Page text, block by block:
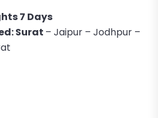
7 Days
Surat – Jaipur – Jodhpur –